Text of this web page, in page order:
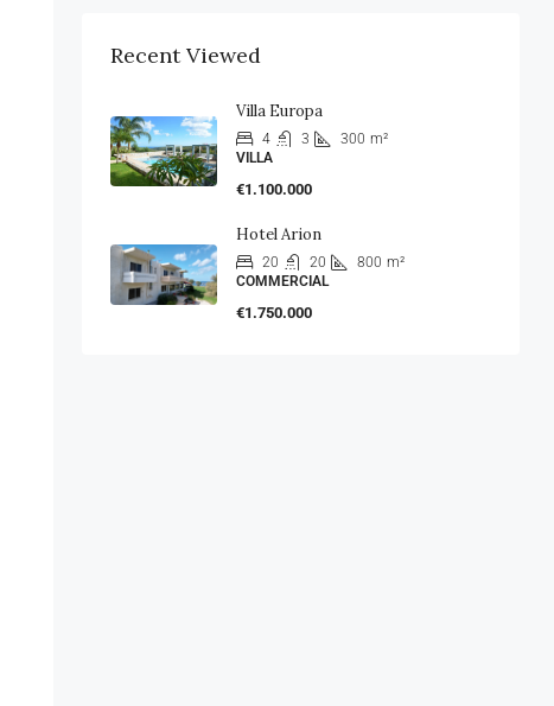
Recent Viewed
Villa Europa
4 3 300 m²
VILLA
€1.100.000
Hotel Arion
20 20 800 m²
COMMERCIAL
€1.750.000